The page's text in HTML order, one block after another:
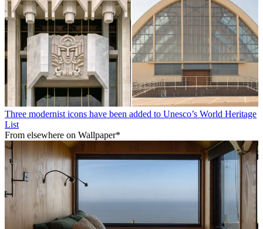
Three modernist icons have been added to Unesco’s World Heritage
List
From elsewhere on Wallpaper*